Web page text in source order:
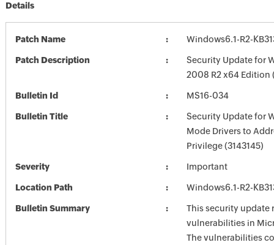
Details
Patch Name Windows6.1-R2-
Patch Description
Security Update for
2008 R2 x64 Edition
Bulletin Id MS16-034
Bulletin Title
Security Update for
Mode Drivers to
Privilege (3143145)
Severity Important
Location Path Windows6.1-R2-
Bulletin Summary
This security update
vulnerabilities in
The vulnerabilities